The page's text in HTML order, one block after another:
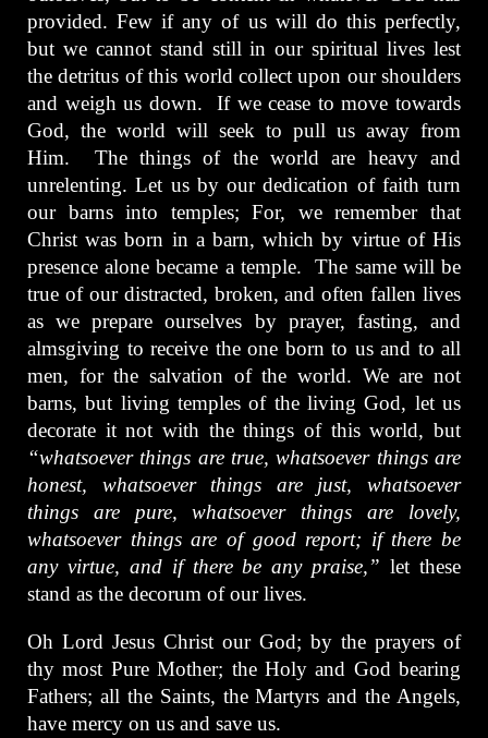
provided. Few if any of us will do this perfectly,
but we cannot stand still in our spiritual lives lest
the detritus of this world collect upon our shoulders
and weigh us down. If we cease to move towards
God, the world will seek to pull us away from
Him. The things of the world are heavy and
unrelenting. Let us by our dedication of faith turn
our barns into temples; For, we remember that
Christ was born in a barn, which by virtue of His
presence alone became a temple. The same will be
true of our distracted, broken, and often fallen lives
as we prepare ourselves by prayer, fasting, and
almsgiving to receive the one born to us and to all
men, for the salvation of the world. We are not
barns, but living temples of the living God, let us
decorate it not with the things of this world, but
“whatsoever things are true, whatsoever things are
honest, whatsoever things are just, whatsoever
things are pure, whatsoever things are lovely,
whatsoever things are of good report; if there be
any virtue, and if there be any praise,” let these
stand as the decorum of our lives.
Oh Lord Jesus Christ our God; by the prayers of
thy most Pure Mother; the Holy and God bearing
Fathers; all the Saints, the Martyrs and the Angels,
have mercy on us and save us.